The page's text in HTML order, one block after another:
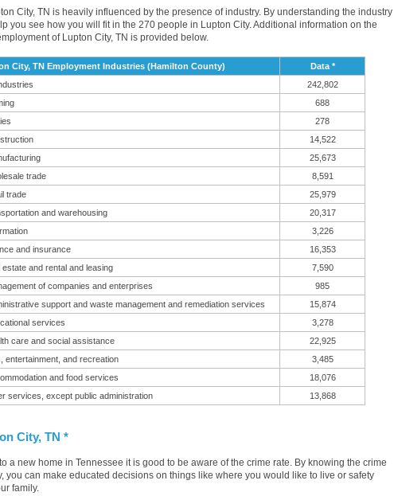
City, TN is heavily influenced by the presence of industry. By understanding the industry
you see how you will fit in the 270 people in Lupton City. Additional information on the
of Lupton City, TN is provided below.
City, TN Employment Industries (Hamilton County)
Data *
242,802
688
278
14,522
25,673
trade
8,591
trade
25,979
and warehousing
20,317
3,226
and insurance
16,353
estate and rental and leasing
7,590
of companies and enterprises
985
support and waste management and remediation services
15,874
services
3,278
care and social assistance
22,925
entertainment, and recreation
3,485
and food services
18,076
services, except public administration
13,868
City, TN *
a new home in Tennessee it is good to be aware of the crime rate. By knowing the crime
you can make educated decisions on things like where you would like to live or safety
family.